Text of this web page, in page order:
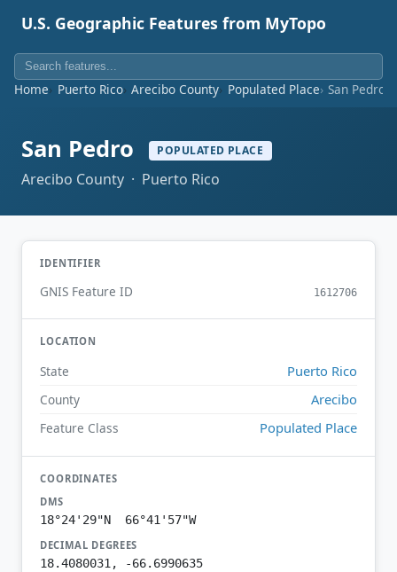
U.S. Geographic Features from MyTopo
Home Puerto Rico Arecibo County Populated Place San Pedro
San Pedro POPULATED PLACE
Arecibo County · Puerto Rico
IDENTIFIER
GNIS Feature ID 1612706
LOCATION
State Puerto Rico
County Arecibo
Feature Class Populated Place
COORDINATES
DMS
18°24'29"N 66°41'57"W
DECIMAL DEGREES
18.4080031, -66.6990635